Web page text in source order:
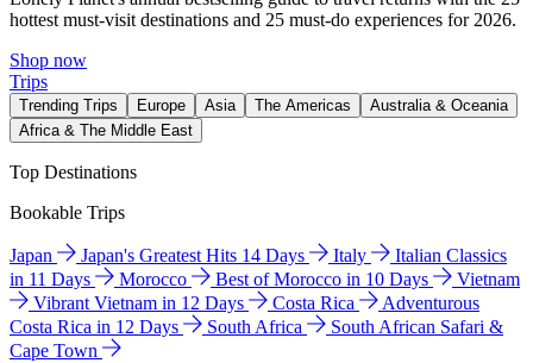
hottest must-visit destinations and 25 must-do experiences for 2026.
Shop now
Trips
Trending Trips Europe Asia The Americas
Australia & Oceania
Africa & The Middle East
Top Destinations
Bookable Trips
Japan Japan's Greatest Hits 14 Days Italy
Italian Classics
in 11 Days
Morocco Best of Morocco in 10 Days
Vietnam
Vibrant Vietnam in 12 Days
Costa Rica
Adventurous
Costa Rica in 12 Days
South Africa
South African Safari &
Cape Town